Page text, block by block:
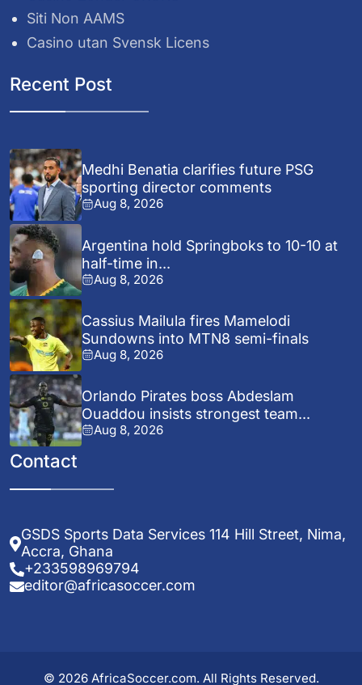
Siti Non AAMS
Casino utan Svensk Licens
Recent Post
Medhi Benatia clarifies future PSG
sporting director comments
Aug 8, 2026
Argentina hold Springboks to 10-10 at
half-time in...
Aug 8, 2026
Cassius Mailula fires Mamelodi
Sundowns into MTN8 semi-finals
Aug 8, 2026
Orlando Pirates boss Abdeslam
Ouaddou insists strongest team...
Aug 8, 2026
Contact
GSDS Sports Data Services 114 Hill Street, Nima,
Accra, Ghana
+233598969794
editor@africasoccer.com
© 2026 AfricaSoccer.com. All Rights Reserved.